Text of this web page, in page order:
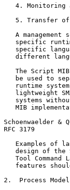
4. Monitoring
5. Transfer
A management
specific
specific
different
The Script
be used to
runtime
lightweight
systems
MIB
RFC 3179
Examples of
design of the
Tool Command
features
2.  Process Model